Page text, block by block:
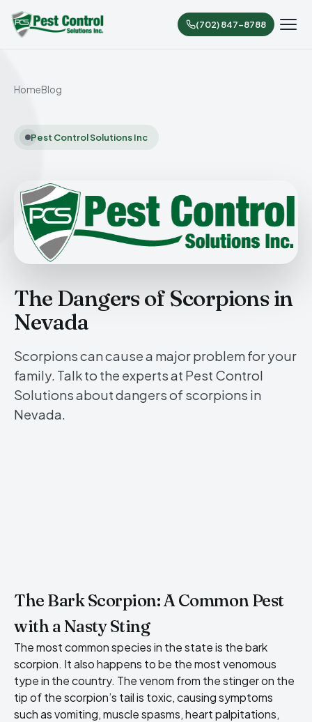
(702) 847-8788
HomeBlog
Pest Control Solutions Inc
The Dangers of Scorpions in
Nevada
Scorpions can cause a major problem for your
family. Talk to the experts at Pest Control
Solutions about dangers of scorpions in
Nevada.
The Bark Scorpion: A Common Pest
with a Nasty Sting
The most common species in the state is the bark
scorpion. It also happens to be the most venomous
type in the country. The venom from the stinger on the
tip of the scorpion’s tail is toxic, causing symptoms
such as vomiting, muscle spasms, heart palpitations,